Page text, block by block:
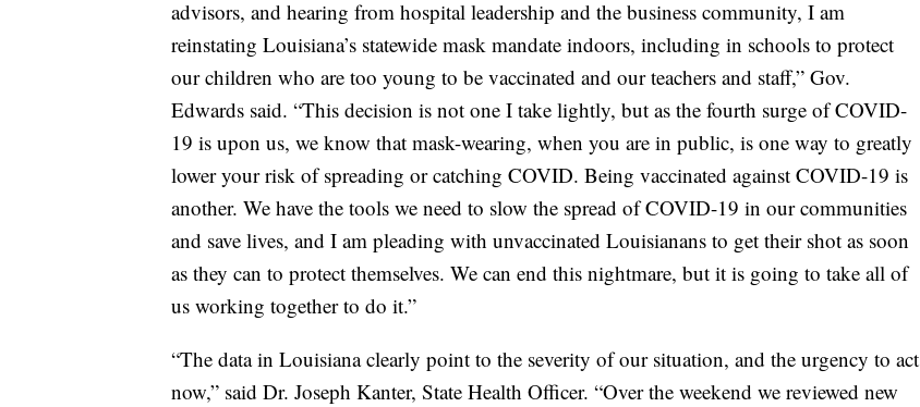
advisors, and hearing from hospital leadership and the business community, I am
reinstating Louisiana’s statewide mask mandate indoors, including in schools to protect
our children who are too young to be vaccinated and our teachers and staff,” Gov.
Edwards said. “This decision is not one I take lightly, but as the fourth surge of COVID-
19 is upon us, we know that mask-wearing, when you are in public, is one way to greatly
lower your risk of spreading or catching COVID. Being vaccinated against COVID-19 is
another. We have the tools we need to slow the spread of COVID-19 in our communities
and save lives, and I am pleading with unvaccinated Louisianans to get their shot as soon
as they can to protect themselves. We can end this nightmare, but it is going to take all of
us working together to do it.”
“The data in Louisiana clearly point to the severity of our situation, and the urgency to act
now,” said Dr. Joseph Kanter, State Health Officer. “Over the weekend we reviewed new